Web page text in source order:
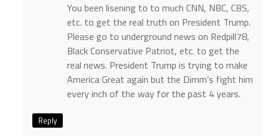
You been lisening to to much CNN, NBC, CBS,
etc. to get the real truth on President Trump.
Please go to underground news on Redpill78,
Black Conservative Patriot, etc. to get the
real news. President Trump is trying to make
America Great again but the Dimm’s fight him
every inch of the way for the past 4 years.
Reply